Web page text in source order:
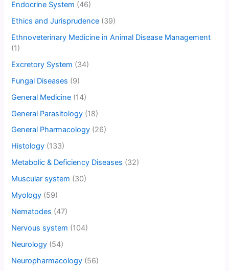
Endocrine System (46)
Ethics and Jurisprudence (39)
Ethnoveterinary Medicine in Animal Disease Management
(1)
Excretory System (34)
Fungal Diseases (9)
General Medicine (14)
General Parasitology (18)
General Pharmacology (26)
Histology (133)
Metabolic & Deficiency Diseases (32)
Muscular system (30)
Myology (59)
Nematodes (47)
Nervous system (104)
Neurology (54)
Neuropharmacology (56)